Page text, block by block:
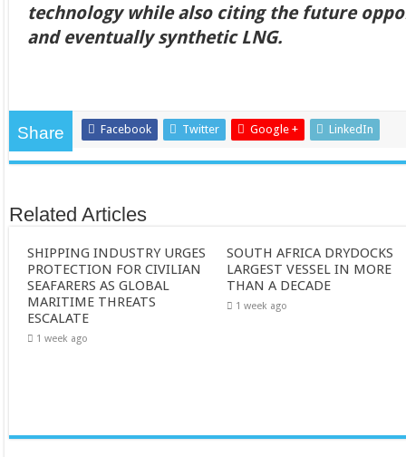
technology while also citing the future
and eventually synthetic LNG.
Share Facebook Twitter Google + LinkedIn
Related Articles
SHIPPING INDUSTRY URGES
PROTECTION FOR CIVILIAN
SEAFARERS AS GLOBAL
MARITIME THREATS
ESCALATE
1 week ago
SOUTH AFRICA DRYDOCKS
LARGEST VESSEL IN MORE
THAN A DECADE
1 week ago